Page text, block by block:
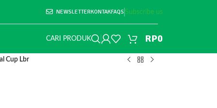
NEWSLETTERKONTAKFAQS Subscribe us
CARI PRODUK RP0
Cup Lbr